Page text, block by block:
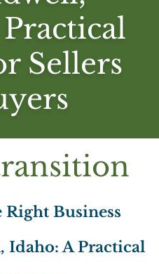
Sellers
Right Business
Idaho: A Practical